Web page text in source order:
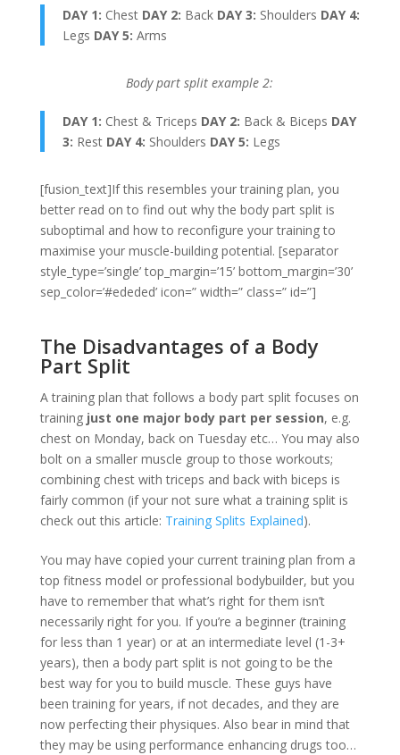
DAY 1: Chest DAY 2: Back DAY 3: Shoulders DAY 4:
Legs DAY 5: Arms
Body part split example 2:
DAY 1: Chest & Triceps DAY 2: Back & Biceps DAY
3: Rest DAY 4: Shoulders DAY 5: Legs
[fusion_text]If this resembles your training plan, you
better read on to find out why the body part split is
suboptimal and how to reconfigure your training to
maximise your muscle-building potential. [separator
style_type=’single’ top_margin=’15’ bottom_margin=’30’
sep_color=’#ededed’ icon=” width=” class=” id=”]
The Disadvantages of a Body
Part Split
A training plan that follows a body part split focuses on
training just one major body part per session, e.g.
chest on Monday, back on Tuesdayetc… You may also
bolt on a smaller muscle group to those workouts;
combining chest with triceps and back with biceps is
fairly common (if your not sure what a training split is
check out this article: Training Splits Explained).
You may have copied your current training plan from a
top fitness model or professional bodybuilder, but you
have to remember that what’s right for them isn’t
necessarily right for you. If you’re a beginner (training
for less than 1 year) or at an intermediate level (1-3+
years), then a body part split is not going to be the
best way for you to build muscle. These guys have
been training for years, if not decades, and they are
now perfecting their physiques. Also bear in mind that
they may be using performance enhancing drugs too…